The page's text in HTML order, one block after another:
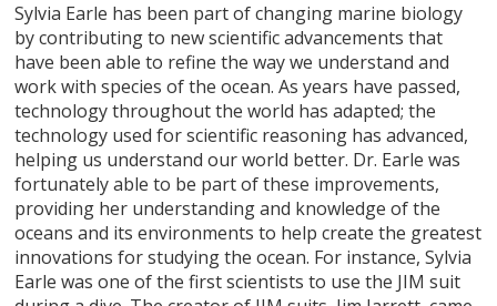
Sylvia Earle has been part of changing marine biology
by contributing to new scientific advancements that
have been able to refine the way we understand and
work with species of the ocean. As years have passed,
technology throughout the world has adapted; the
technology used for scientific reasoning has advanced,
helping us understand our world better. Dr. Earle was
fortunately able to be part of these improvements,
providing her understanding and knowledge of the
oceans and its environments to help create the greatest
innovations for studying the ocean. For instance, Sylvia
Earle was one of the first scientists to use the JIM suit